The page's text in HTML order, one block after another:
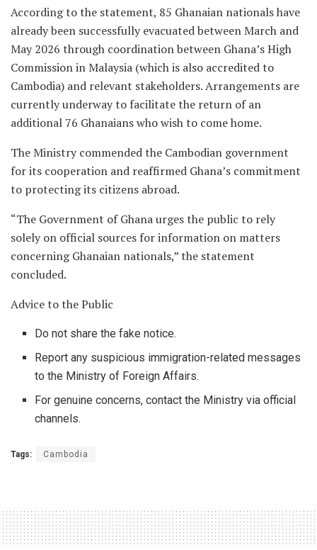
According to the statement, 85 Ghanaian nationals have
already been successfully evacuated between March and
May 2026 through coordination between Ghana’s High
Commission in Malaysia (which is also accredited to
Cambodia) and relevant stakeholders. Arrangements are
currently underway to facilitate the return of an
additional 76 Ghanaians who wish to come home.
The Ministry commended the Cambodian government
for its cooperation and reaffirmed Ghana’s commitment
to protecting its citizens abroad.
“The Government of Ghana urges the public to rely
solely on official sources for information on matters
concerning Ghanaian nationals,” the statement
concluded.
Advice to the Public
Do not share the fake notice.
Report any suspicious immigration-related messages
to the Ministry of Foreign Affairs.
For genuine concerns, contact the Ministry via official
channels.
Tags: Cambodia